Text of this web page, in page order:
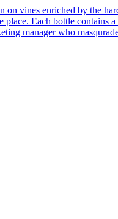
vines enriched by the
Each bottle contains
manager who